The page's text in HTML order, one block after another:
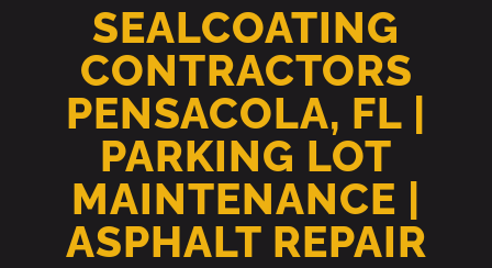
SEALCOATING
CONTRACTORS
PENSACOLA, FL |
PARKING LOT
MAINTENANCE |
ASPHALT REPAIR